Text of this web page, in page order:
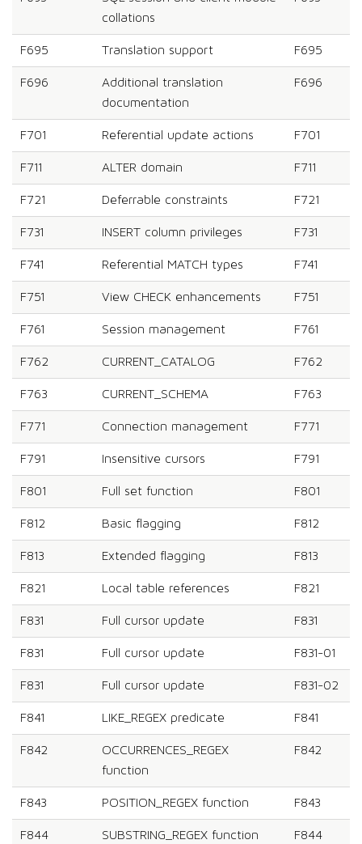
collations
F695 Translation support F695
F696
Additional translation
documentation
F696
F701 Referential update actions F701
F711 ALTER domain F711
F721 Deferrable constraints F721
F731 INSERT column privileges F731
F741 Referential MATCH types F741
F751 View CHECK enhancements F751
F761 Session management F761
F762 CURRENT_CATALOG F762
F763 CURRENT_SCHEMA F763
F771 Connection management F771
F791 Insensitive cursors F791
F801 Full set function F801
F812 Basic flagging F812
F813 Extended flagging F813
F821 Local table references F821
F831 Full cursor update F831
F831 Full cursor update F831-01
F831 Full cursor update F831-02
F841 LIKE_REGEX predicate F841
F842
OCCURRENCES_REGEX
function
F842
F843 POSITION_REGEX function F843
F844 SUBSTRING_REGEX function F844